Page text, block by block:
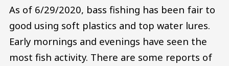
As of 6/29/2020, bass fishing has been fair to
good using soft plastics and top water lures.
Early mornings and evenings have seen the
most fish activity. There are some reports of